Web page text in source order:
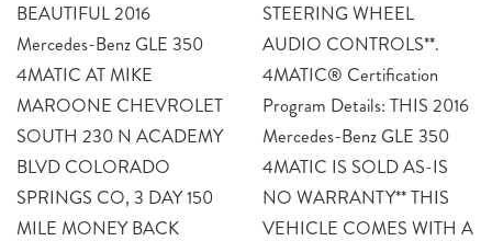
BEAUTIFUL 2016
Mercedes-Benz GLE 350
4MATIC AT MIKE
MAROONE CHEVROLET
SOUTH 230 N ACADEMY
BLVD COLORADO
SPRINGS CO, 3 DAY 150
MILE MONEY BACK
STEERING WHEEL
AUDIO CONTROLS**.
4MATIC® Certification
Program Details: THIS 2016
Mercedes-Benz GLE 350
4MATIC IS SOLD AS-IS
NO WARRANTY** THIS
VEHICLE COMES WITH A